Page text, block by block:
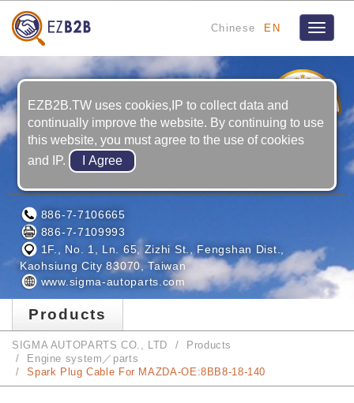
Chinese EN
Toggle
SIGMA AUTOPARTS CO., LTD
886-7-7106665
886-7-7109993
1F., No. 1, Ln. 65, Zizhi St., Fengshan Dist.,
Kaohsiung City 83070, Taiwan
www.sigma-autoparts.com
Products
SIGMA AUTOPARTS CO., LTD
Products
Engine system／parts
Spark Plug Cable For MAZDA-OE:8BB8-18-140
EZB2B.TW uses cookies,IP to collect data and
continually improve the website. By continuing to use
this website, you must agree to the use of cookies
and IP.